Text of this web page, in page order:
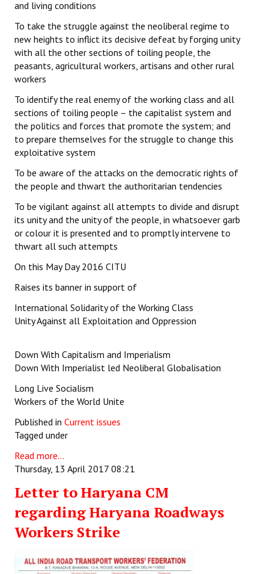
and living conditions
To take the struggle against the neoliberal regime to
new heights to inflict its decisive defeat by forging unity
with all the other sections of toiling people, the
peasants, agricultural workers, artisans and other rural
workers
To identify the real enemy of the working class and all
sections of toiling people – the capitalist system and
the politics and forces that promote the system; and
to prepare themselves for the struggle to change this
exploitative system
To be aware of the attacks on the democratic rights of
the people and thwart the authoritarian tendencies
To be vigilant against all attempts to divide and disrupt
its unity and the unity of the people, in whatsoever garb
or colour it is presented and to promptly intervene to
thwart all such attempts
On this May Day 2016 CITU
Raises its banner in support of
International Solidarity of the Working Class
Unity Against all Exploitation and Oppression
Down With Capitalism and Imperialism
Down With Imperialist led Neoliberal Globalisation
Long Live Socialism
Workers of the World Unite
Published in Current issues
Tagged under
Read more...
Thursday, 13 April 2017 08:21
Letter to Haryana CM
regarding Haryana Roadways
Workers Strike